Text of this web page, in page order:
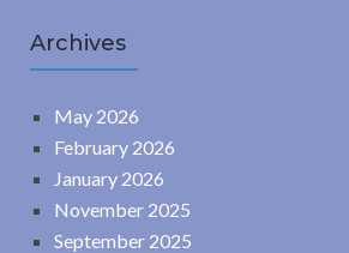
Archives
May 2026
February 2026
January 2026
November 2025
September 2025